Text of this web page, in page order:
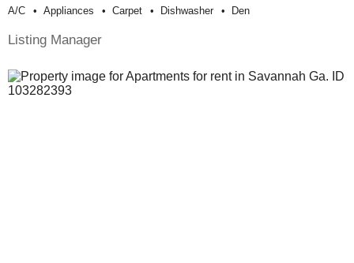
A/c Appliances Carpet Dishwasher Den
Listing Manager